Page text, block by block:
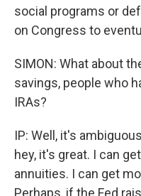
social programs or
on Congress to
SIMON: What about
savings, people who
IRAs?
IP: Well, it's
hey, it's great. I can
annuities. I can get
Perhaps, if the Fed